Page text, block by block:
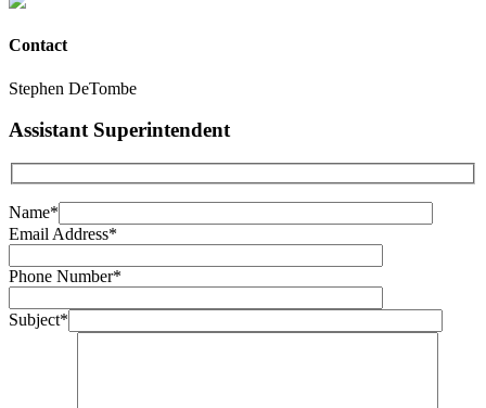
Contact
Stephen DeTombe
Assistant Superintendent
Name*
Email Address*
Phone Number*
Subject*